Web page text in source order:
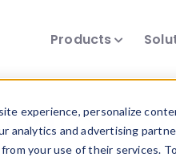
experience, personalize
analytics and advertising
your use of their services.
Products
Data &